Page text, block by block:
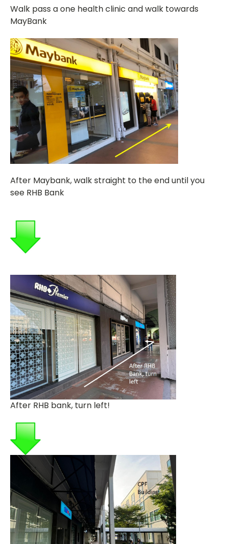
Walk pass a one health clinic and walk towards
MayBank
After Maybank, walk straight to the end until you
see RHB Bank
After RHB bank, turn left!